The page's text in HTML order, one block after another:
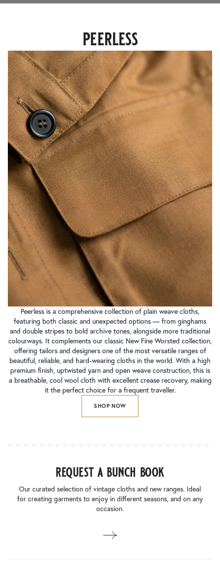
peerless
Peerless is a comprehensive collection of plain weave cloths,
featuring both classic and unexpected options — from ginghams
and double stripes to bold archive tones, alongside more traditional
colourways. It complements our classic New Fine Worsted collection,
offering tailors and designers one of the most versatile ranges of
beautiful, reliable, and hard-wearing cloths in the world. With a high
premium finish, uptwisted yarn and open weave construction, this is
a breathable, cool wool cloth with excellent crease recovery, making
it the perfect choice for a frequent traveller.
SHOP NOW
request a bunch book
Our curated selection of vintage cloths and new ranges. Ideal
for creating garments to enjoy in different seasons, and on any
occasion.